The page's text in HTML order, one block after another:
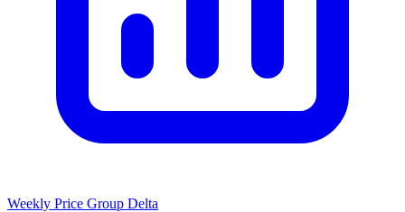
Weekly Price Group Delta